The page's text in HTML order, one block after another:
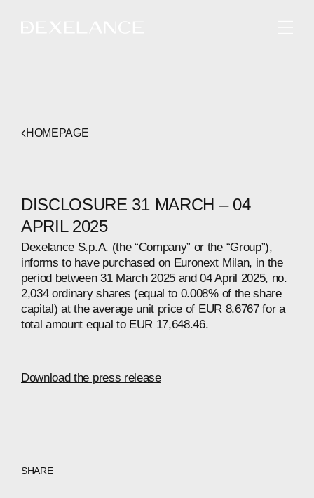
HOMEPAGE
DISCLOSURE 31 MARCH – 04
APRIL 2025
Dexelance S.p.A. (the “Company” or the “Group”),
informs to have purchased on Euronext Milan, in the
period between 31 March 2025 and 04 April 2025, no.
2,034 ordinary shares (equal to 0.008% of the share
capital) at the average unit price of EUR 8.6767 for a
total amount equal to EUR 17,648.46.
Download the press release
SHARE